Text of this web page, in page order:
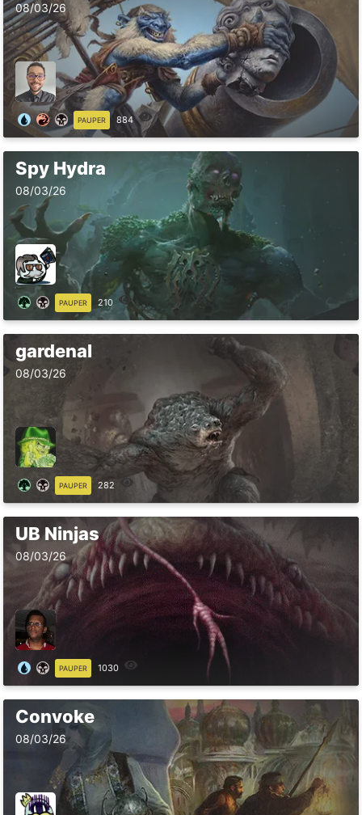
08/03/26
PAUPER 884
Spy Hydra
08/03/26
PAUPER 210
gardenal
08/03/26
PAUPER 282
UB Ninjas
08/03/26
PAUPER 1030
Convoke
08/03/26